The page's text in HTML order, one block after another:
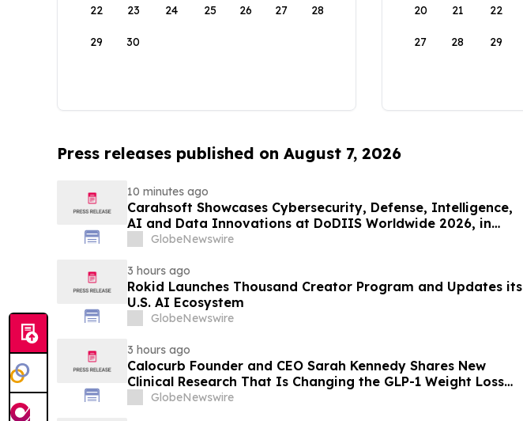
22 23 24 25 26 27 28
29 30
20 21 22
27 28 29
Press releases published on August 7, 2026
10 minutes ago
Carahsoft Showcases Cybersecurity, Defense, Intelligence,
AI and Data Innovations at DoDIIS Worldwide 2026, in
Tampa, Florida, Aug. 9-12
GlobeNewswire
3 hours ago
Rokid Launches Thousand Creator Program and Updates its
U.S. AI Ecosystem
GlobeNewswire
3 hours ago
Calocurb Founder and CEO Sarah Kennedy Shares New
Clinical Research That Is Changing the GLP-1 Weight Loss
Conversation on YourUpdateTV
GlobeNewswire